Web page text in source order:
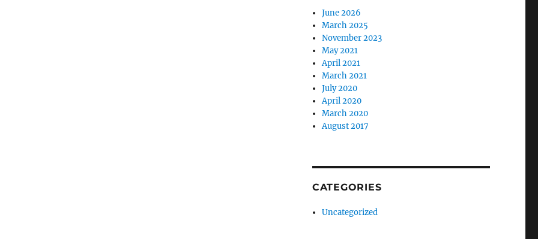
June 2026
March 2025
November 2023
May 2021
April 2021
March 2021
July 2020
April 2020
March 2020
August 2017
CATEGORIES
Uncategorized